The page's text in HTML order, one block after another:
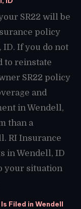
SR22 will be
policy
If you do not
to reinstate
SR22 policy
and
in Wendell,
than a
RI Insurance
in Wendell, ID
your situation
Filed in Wendell